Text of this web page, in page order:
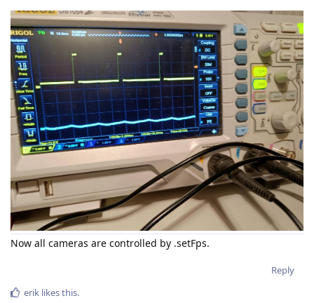
Now all cameras are controlled by .setFps.
Reply
erik likes this.